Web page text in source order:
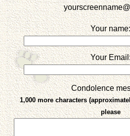
yourscreenname
Your
Your
Condolence
1,000 more characters
please